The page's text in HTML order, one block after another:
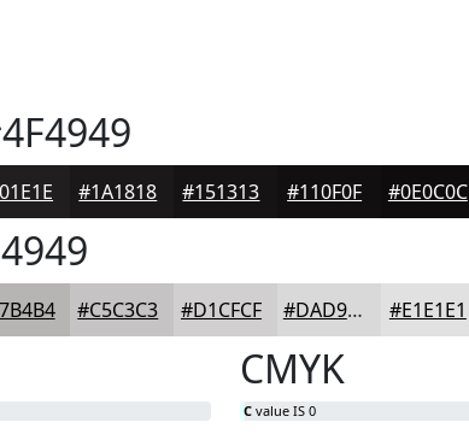
#1A1818 #151313 #110F0F #0E0C0C
#C5C3C3 #D1CFCF #DAD9D9 #E1E1E1
CMYK
C value IS 0